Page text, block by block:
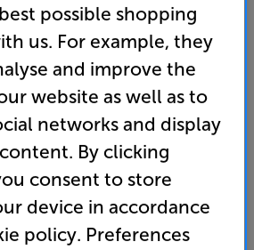
100
Club prices
benefits
seconds, with
to claim
possible shopping
us. For example, they
and improve the
website as well as to
networks and display
By clicking
consent to store
device in accordance
policy. Preferences